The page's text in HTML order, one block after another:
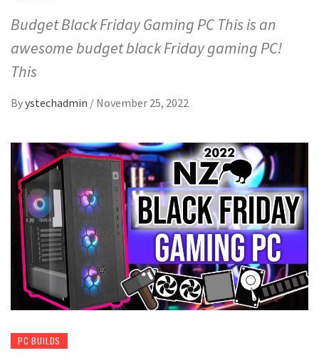
Budget Black Friday Gaming PC This is an
awesome budget black Friday gaming PC!
This
Byystechadmin / November 25, 2022
PC BUILDS